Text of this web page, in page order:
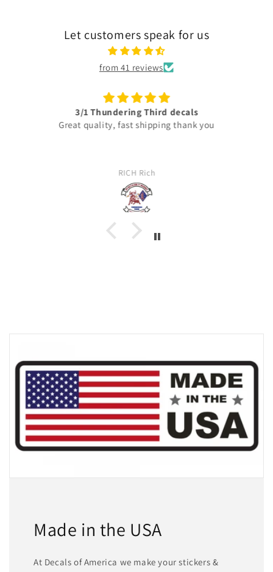
Let customers speak for us
from 41 reviews
3/1 Thundering Third decals
Great quality, fast shipping thank you
RICH Rich
Made in the USA
At Decals of America we make your stickers &